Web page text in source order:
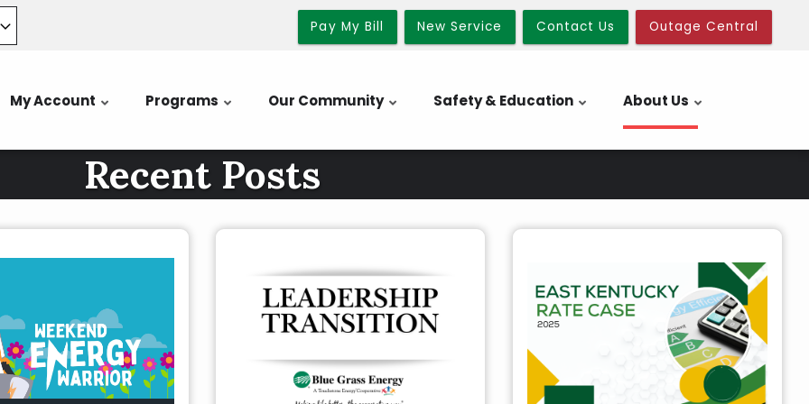
Pay My Bill New Service Contact Us Outage Central
My Account Programs Our Community Safety & Education About Us
Recent Posts